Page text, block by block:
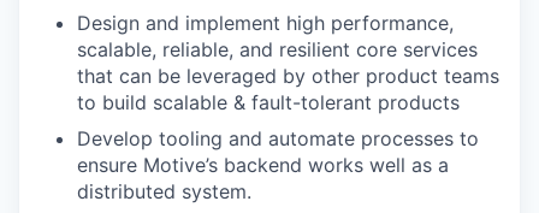
Design and implement high performance,
scalable, reliable, and resilient core services
that can be leveraged by other product teams
to build scalable & fault-tolerant products
Develop tooling and automate processes to
ensure Motive’s backend works well as a
distributed system.